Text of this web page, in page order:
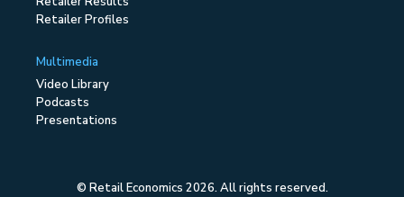
Retailer Profiles
Multimedia
Video Library
Podcasts
Presentations
© Retail Economics 2026. All rights reserved.